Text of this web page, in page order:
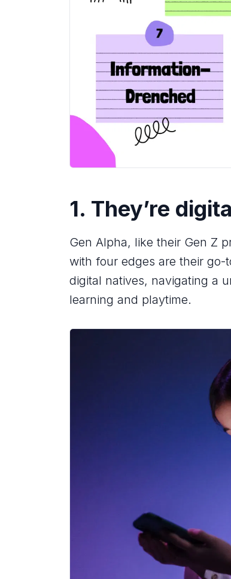
1. They’re
Gen Alpha, like their Gen Z
with four edges are their go-
digital natives, navigating a
learning and playtime.